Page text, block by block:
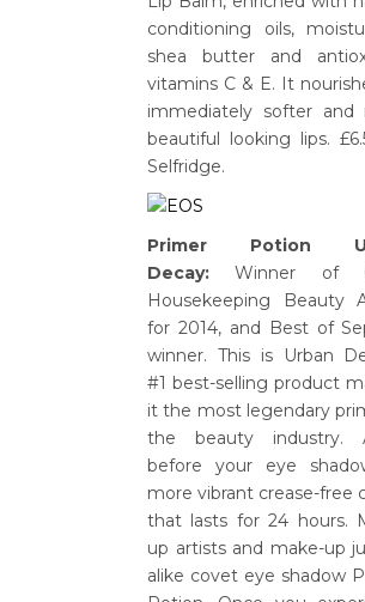
conditioning oils,
shea butter and
vitamins C & E. It
immediately softer and
beautiful looking lips.
Selfridge.
Primer Potion
Decay: Winner of
Housekeeping Beauty
for 2014, and Best of
winner. This is Urban
#1 best-selling product
it the most legendary
the beauty industry.
before your eye
more vibrant crease-free
that lasts for 24 hours.
up artists and make-up
alike covet eye shadow